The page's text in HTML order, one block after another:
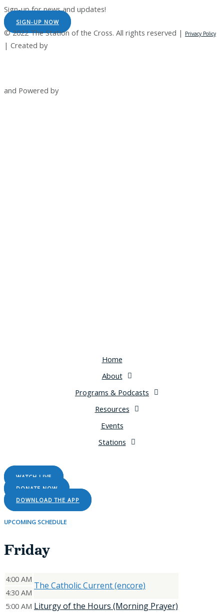
Sign-up for news and updates!
SIGN-UP NOW
© 2022 The Station of the Cross. All rights reserved | Privacy Policy
| Created by
and Powered by
Home
About
Programs & Podcasts
Resources
Events
Stations
WATCH LIVE
DONATE NOW
DOWNLOAD THE APP
UPCOMING SCHEDULE
Friday
4:00 AM
The Catholic Current (encore)
4:30 AM
5:00 AM Liturgy of the Hours (Morning Prayer)